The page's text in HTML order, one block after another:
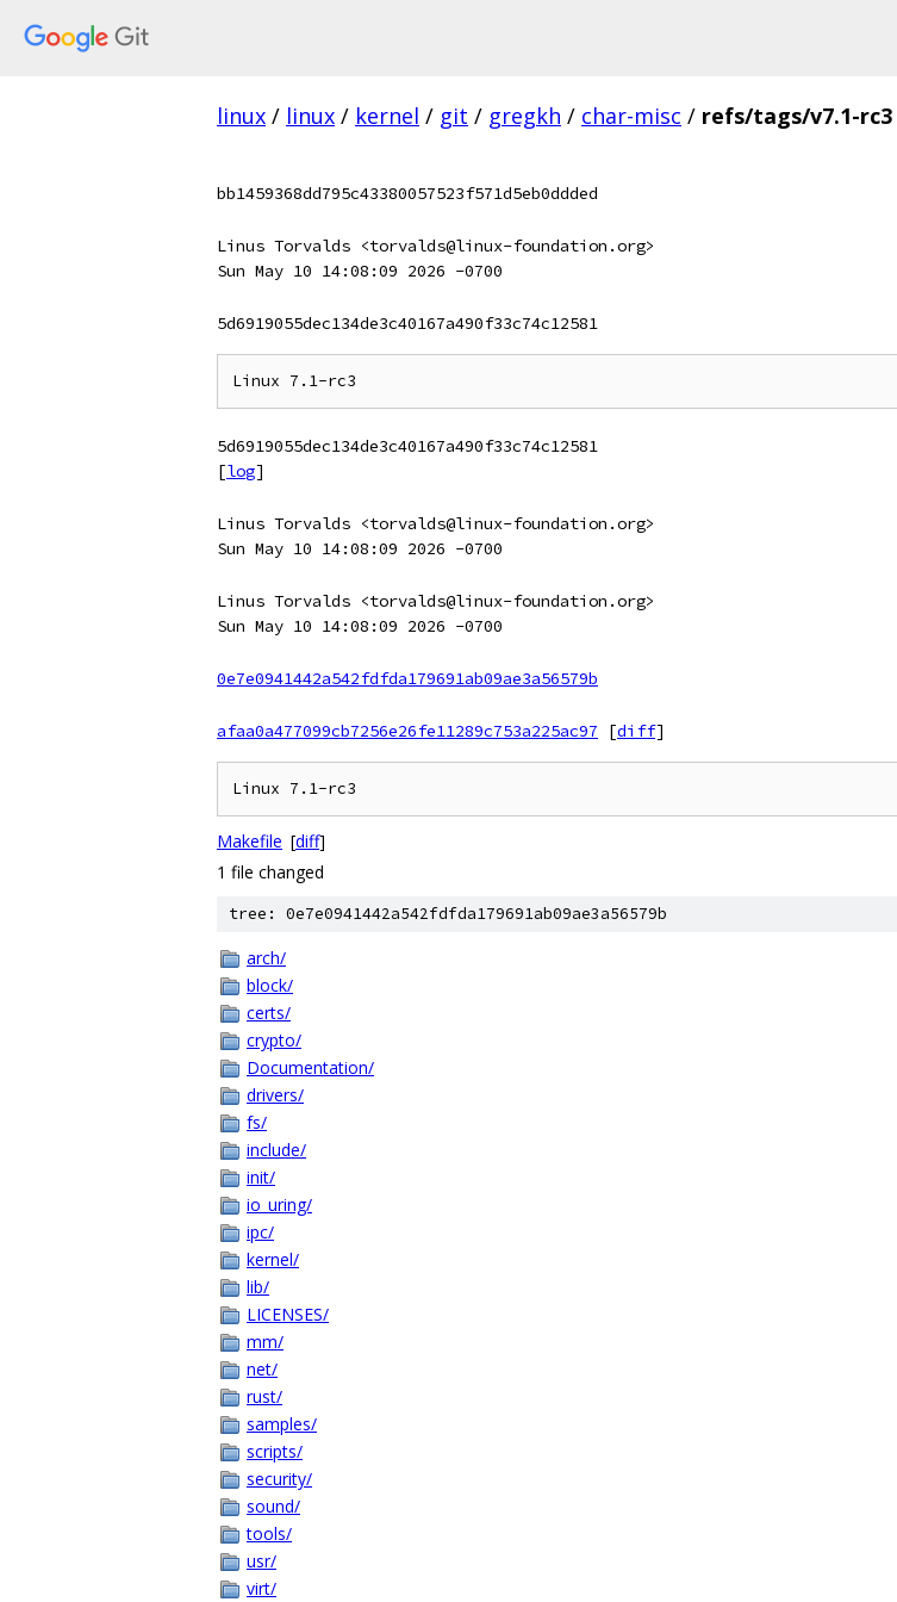
linux / linux / kernel / git / gregkh / char-misc / refs/tags/v7.1-rc3
bb1459368dd795c43380057523f571d5eb0ddded
Linus Torvalds <torvalds@linux-foundation.org>
Sun May 10 14:08:09 2026 -0700
5d6919055dec134de3c40167a490f33c74c12581
5d6919055dec134de3c40167a490f33c74c12581
[log]
Linus Torvalds <torvalds@linux-foundation.org>
Sun May 10 14:08:09 2026 -0700
Linus Torvalds <torvalds@linux-foundation.org>
Sun May 10 14:08:09 2026 -0700
0e7e0941442a542fdfda179691ab09ae3a56579b
afaa0a477099cb7256e26fe11289c753a225ac97
[diff]
Makefile [diff]
1 file changed
tree: 0e7e0941442a542fdfda179691ab09ae3a56579b
arch/
block/
certs/
crypto/
Documentation/
drivers/
fs/
include/
init/
io_uring/
ipc/
kernel/
lib/
LICENSES/
mm/
net/
rust/
samples/
scripts/
security/
sound/
tools/
usr/
virt/